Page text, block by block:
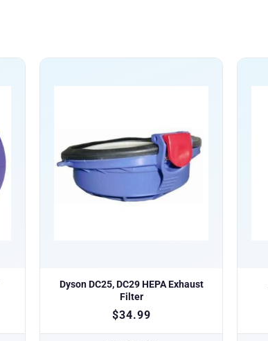
Dyson DC25, DC29 HEPA Exhaust
Filter
$34.99